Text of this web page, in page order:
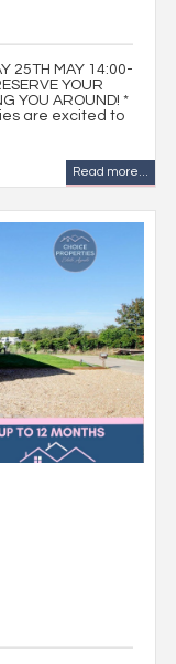
25TH MAY 14:00-
YOUR
YOU AROUND! *
are excited to
Read more...